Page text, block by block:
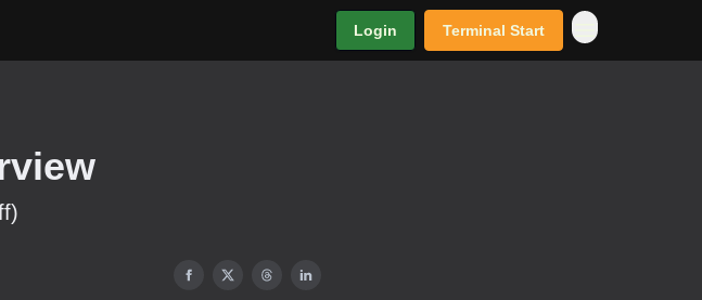
Login Terminal Start